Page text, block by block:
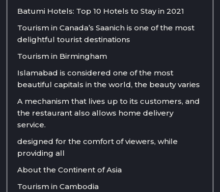
Batumi Hotels: Top 10 Hotels to Stay in 2021
Tourism in Canada’s Saanich is one of the most
delightful tourist destinations
Tourism in Birmingham
Islamabad is considered one of the most
beautiful capitals in the world, the beauty varies
A mechanism that lives up to its customers, and
the restaurant also allows home delivery
service.
designed for the comfort of viewers, while
providing all
About the Continent of Asia
Tourism in Cambodia